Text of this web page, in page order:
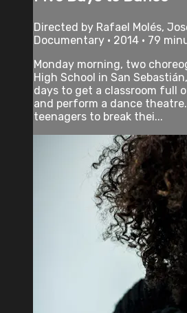
Directed by Rafael Molés,
Documentary • 2014 • 79
Monday morning, two
High School in San
days to get a classroom full
and perform a dance
teenagers to break thei...